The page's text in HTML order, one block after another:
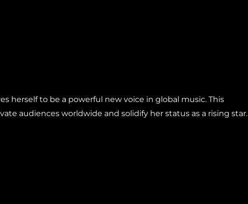
herself to be a powerful new voice in global music. This
audiences worldwide and solidify her status as a rising star.